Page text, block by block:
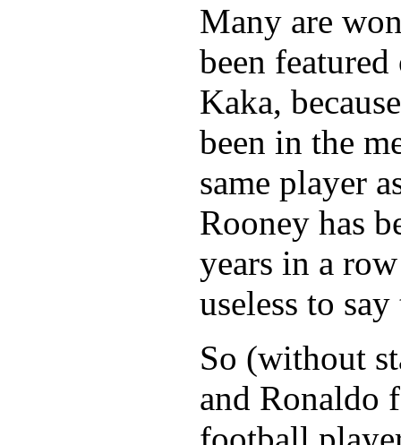
Many are
been
Kaka,
been in the
same player
Rooney has
years in a
useless to
So (without
and Ronaldo